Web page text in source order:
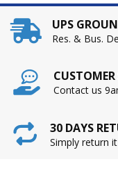
UPS
Res. & Bus.
Contact us
30 DAYS
Simply return